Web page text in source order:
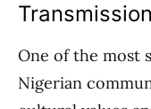
One of the most
Nigerian